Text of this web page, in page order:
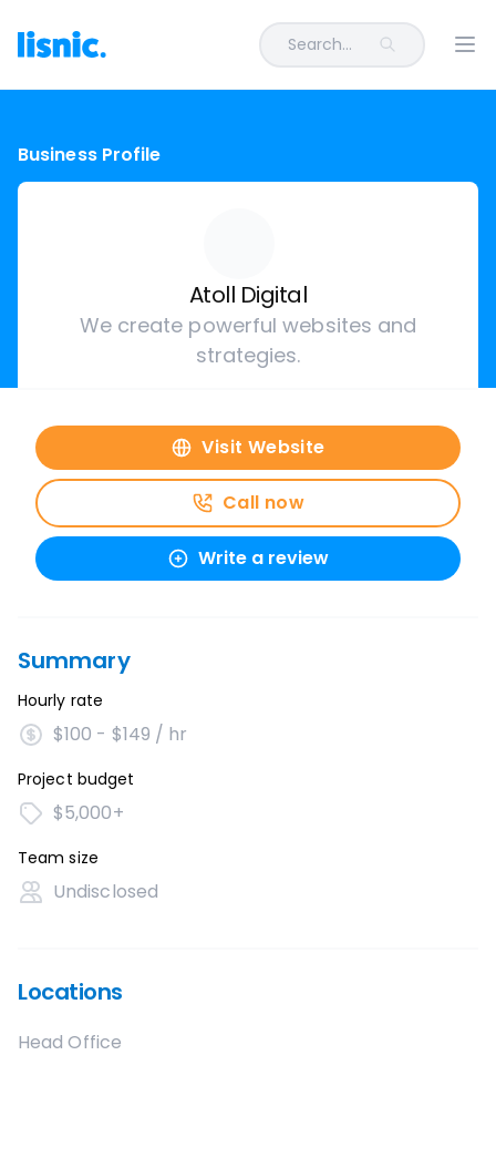
Search...
Business Profile
Atoll Digital
We create powerful websites and
strategies.
Visit Website
Call now
Write a review
Summary
Hourly rate
$100 - $149 / hr
Project budget
$5,000+
Team size
Undisclosed
Locations
Head Office